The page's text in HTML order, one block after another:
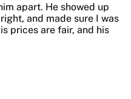
apart. He showed up
and made sure I was
prices are fair, and his